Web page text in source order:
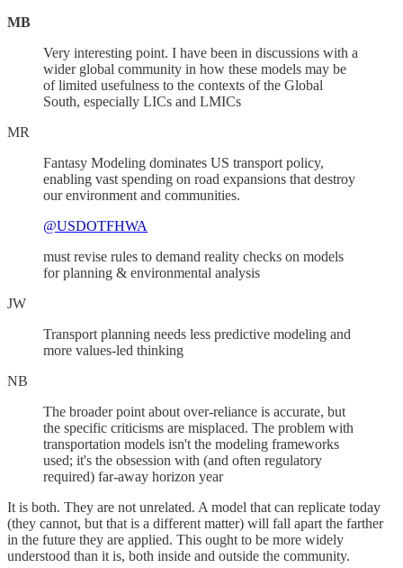
MB
Very interesting point. I have been in discussions with a
wider global community in how these models may be
of limited usefulness to the contexts of the Global
South, especially LICs and LMICs
MR
Fantasy Modeling dominates US transport policy,
enabling vast spending on road expansions that destroy
our environment and communities.
@USDOTFHWA
must revise rules to demand reality checks on models
for planning & environmental analysis
JW
Transport planning needs less predictive modeling and
more values-led thinking
NB
The broader point about over-reliance is accurate, but
the specific criticisms are misplaced. The problem with
transportation models isn't the modeling frameworks
used; it's the obsession with (and often regulatory
required) far-away horizon year
It is both. They are not unrelated. A model that can replicate today
(they cannot, but that is a different matter) will fall apart the farther
in the future they are applied. This ought to be more widely
understood than it is, both inside and outside the community.